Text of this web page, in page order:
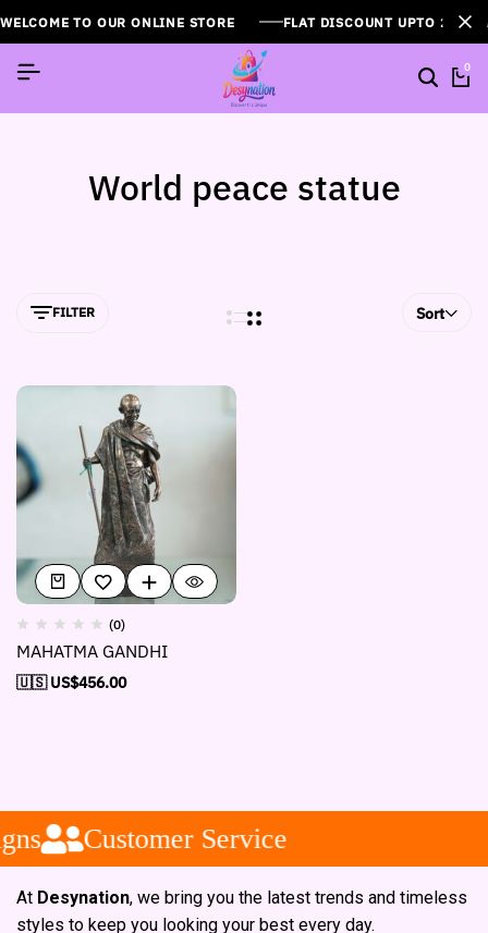
WELCOME TO OUR ONLINE STORE FLAT DISCOUNT UPTO
0
World peace statue
FILTER Sort
(0)
MAHATMA GANDHI
🇺🇸 US$456.00
Customer Service
At Desynation, we bring you the latest trends and timeless
styles to keep you looking your best every day.